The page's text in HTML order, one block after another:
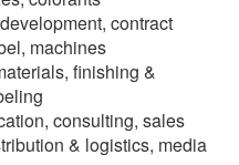
contract
machines
finishing &
consulting, sales
& logistics, media